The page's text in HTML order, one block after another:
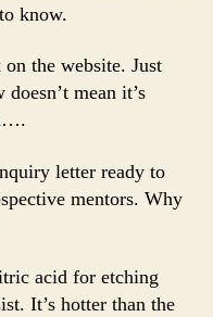
know.
the website. Just
mean it’s
letter ready to
mentors. Why
acid for etching
It’s hotter than the